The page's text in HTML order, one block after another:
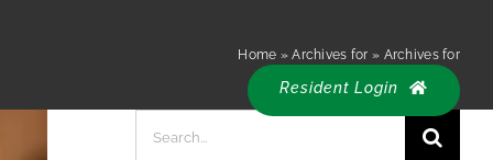
Login
Resident Login
Home »Archives for » Archives for
Search